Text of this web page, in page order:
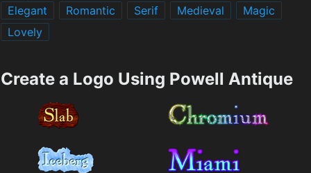
Elegant
Romantic Serif Medieval
Magic
Lovely
Create a Logo Using Powell Antique